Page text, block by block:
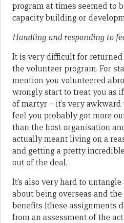
program at times seemed to
capacity building or
Handling and responding to
It is very difficult for
the volunteer program. For
mention you volunteered
wrongly start to treat you as
of martyr – it’s very
feel you probably got more
than the host organisation
actually meant living on a
and getting a pretty
out of the deal.
It’s also very hard to
about being overseas and
benefits (these assignments
from an assessment of the